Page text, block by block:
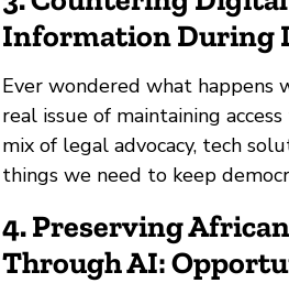
Information During
Ever wondered what happens
real issue of maintaining
mix of legal advocacy, tech
things we need to keep
4. Preserving
Through AI: